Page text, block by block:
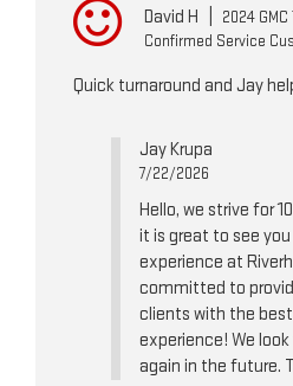
David H
2024 GMC
Confirmed Service
Quick turnaround and Jay
Jay Krupa
7/22/2026
Hello, we strive for
it is great to see
experience at
committed to
clients with the
experience! We
again in the future.